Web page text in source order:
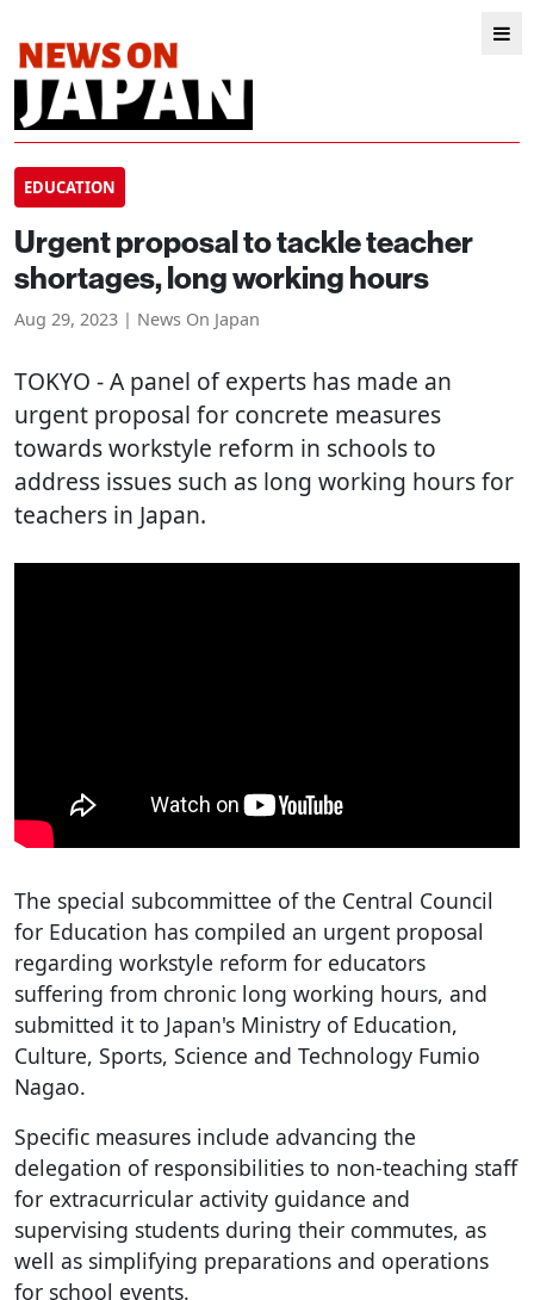
EDUCATION
Urgent proposal to tackle teacher
shortages, long working hours
Aug 29, 2023 | News On Japan
TOKYO - A panel of experts has made an
urgent proposal for concrete measures
towards workstyle reform in schools to
address issues such as long working hours for
teachers in Japan.
The special subcommittee of the Central Council
for Education has compiled an urgent proposal
regarding workstyle reform for educators
suffering from chronic long working hours, and
submitted it to Japan's Ministry of Education,
Culture, Sports, Science and Technology Fumio
Nagao.
Specific measures include advancing the
delegation of responsibilities to non-teaching staff
for extracurricular activity guidance and
supervising students during their commutes, as
well as simplifying preparations and operations
for school events.